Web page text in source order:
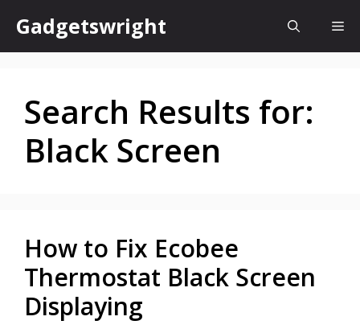
content
Gadgetswright
Search Results for:
Black Screen
How to Fix Ecobee
Thermostat Black Screen
Displaying